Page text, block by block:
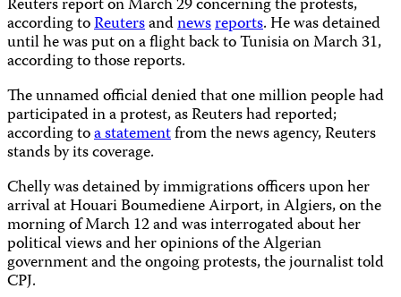
Reuters report on March 29 concerning the protests,
according toReutersandnewsreports. He was detained
until he was put on a flight back to Tunisia on March 31,
according to those reports.
The unnamed official denied that one million people had
participated in a protest, as Reuters had reported;
according toa statementfrom the news agency, Reuters
stands by its coverage.
Chelly was detained by immigrations officers upon her
arrival at Houari Boumediene Airport, in Algiers, on the
morning of March 12 and was interrogated about her
political views and her opinions of the Algerian
government and the ongoing protests, the journalist told
CPJ.